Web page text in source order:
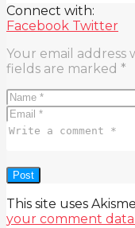
Connect with:
Facebook Twitter
Your email address
fields are marked *
This site uses
your comment data